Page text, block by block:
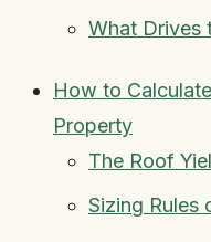
What Drives
How to
Property
The Roof
Sizing Rules